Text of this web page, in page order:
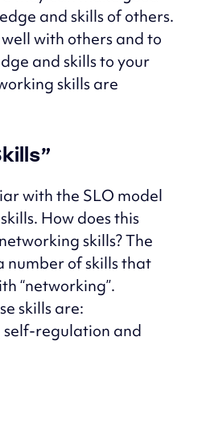
and skills of others.
with others and to
and skills to your
skills are
with the SLO model
How does this
skills?The
number of skills that
“networking”.
skills are:
regulation and